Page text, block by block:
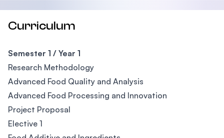
Curriculum
Semester 1 / Year 1
Research Methodology
Advanced Food Quality and Analysis
Advanced Food Processing and Innovation
Project Proposal
Elective 1